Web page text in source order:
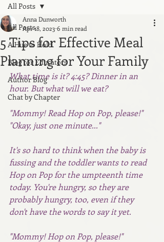
All Posts
A Hue to Hold
Blog for Educators
Author Blog
Chat by Chapter
All Posts
5 Tips for Effective Meal
Planning for Your Family
Anna Dunworth
Apr 18, 2023 6 min read
What time is it? 4:45? Dinner in an
hour. But what will we eat?
"Mommy! Read Hop on Pop, please!"
"Okay, just one minute..."
It's so hard to think when the baby is
fussing and the toddler wants to read
Hop on Pop for the umpteenth time
today. You're hungry, so they are
probably hungry, too, even if they
don't have the words to say it yet.
"Mommy! Hop on Pop, please!"